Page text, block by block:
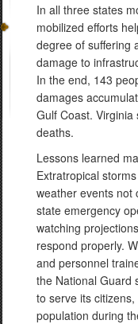
In all three states
mobilized efforts
degree of suffering
damage to
In the end, 143
damages
Gulf Coast. Virginia
deaths.
Lessons learned
Extratropical
weather events not
state emergency
watching
respond properly.
and personnel
the National Guard
to serve its
population during